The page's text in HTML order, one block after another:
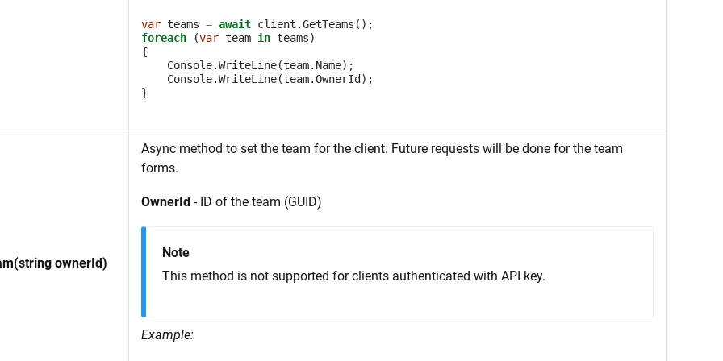
var teams = await client .GetTeams ();
foreach
(var team in teams)
{
Console.WriteLine(team. Name);
Console.WriteLine(team.OwnerId);
}
ownerId)
Async method to set the team for the client. Future requests will be done for the team
forms.
OwnerId - ID of the team (GUID)
Note
This method is not supported for clients authenticated with API key.
Example: